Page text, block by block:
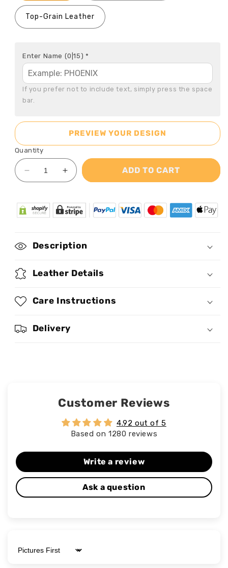
Top-Grain Leather
Enter Name (0|15) *
If you prefer not to include text, simply press the space
bar.
PREVIEW YOUR DESIGN
ADD TO CART
Quantity
Decrease
quantity
Blooming
-
Handbag
Increase
quantity
Blooming
-
Handbag
Description
Leather Details
Care Instructions
Delivery
Customer Reviews
4.92 out of 5
Based on 1280 reviews
Write a review
Ask a question
Sort by